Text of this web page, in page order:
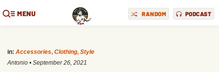
MENU RANDOM PODCAST
in: Accessories, Clothing, Style
Antonio • September 26, 2021